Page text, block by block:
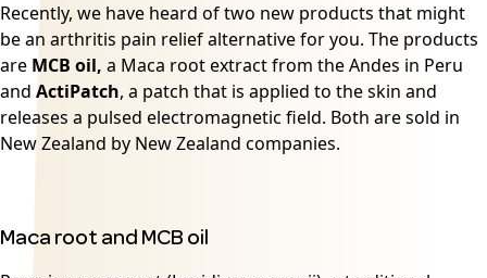
Recently, we have heard of two new products that might
be an arthritis pain relief alternative for you. The products
are MCB oil, a Maca root extract from the Andes in Peru
and ActiPatch, a patch that is applied to the skin and
releases a pulsed electromagnetic field. Both are sold in
New Zealand by New Zealand companies.
Maca root and MCB oil